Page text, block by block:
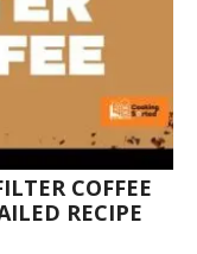
COFFEE
RECIPE